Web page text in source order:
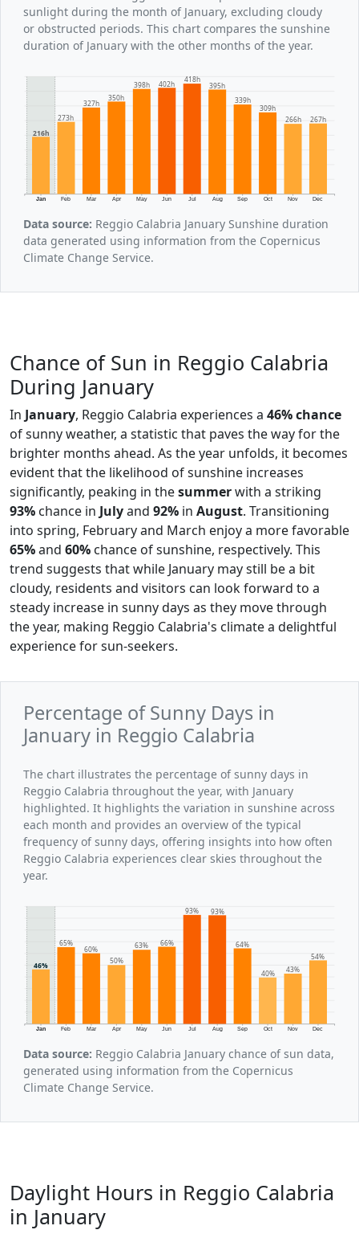
sunlight during the month of January, excluding cloudy
or obstructed periods. This chart compares the sunshine
duration of January with the other months of the year.
Jan Feb Mar Apr May Jun Jul Aug Sep Oct Nov Dec
216h
273h
327h
350h
398h 402h 418h
395h
339h
309h
266h
267h
Data source: Reggio Calabria January Sunshine duration
data generated using information from the Copernicus
Climate Change Service.
Chance of Sun in Reggio Calabria
During January
In January, Reggio Calabria experiences a 46% chance
of sunny weather, a statistic that paves the way for the
brighter months ahead. As the year unfolds, it becomes
evident that the likelihood of sunshine increases
significantly, peaking in thesummerwith a striking
93% chance in Julyand 92% in August. Transitioning
into spring, February and March enjoy a more favorable
65%and 60% chance of sunshine, respectively. This
trend suggests that while January may still be a bit
cloudy, residents and visitors can look forward to a
steady increase in sunny days as they move through
the year, making Reggio Calabria's climate a delightful
experience for sun-seekers.
Percentage of Sunny Days in
January in Reggio Calabria
The chart illustrates the percentage of sunny days in
Reggio Calabria throughout the year, with January
highlighted. It highlights the variation in sunshine across
each month and provides an overview of the typical
frequency of sunny days, offering insights into how often
Reggio Calabria experiences clear skies throughout the
year.
Jan Feb Mar Apr May Jun Jul Aug Sep Oct Nov Dec
46%
65%
60%
50%
63% 66%
93% 93%
64%
40% 43%
54%
Data source: Reggio Calabria January chance of sun data,
generated using information from the Copernicus
Climate Change Service.
Daylight Hours in Reggio Calabria
in January